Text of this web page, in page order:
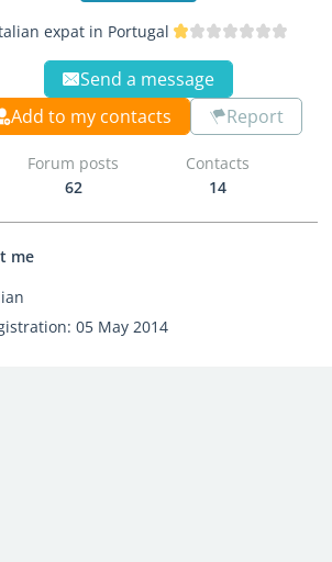
expat in Portugal
Send a message
Add to my contacts
Report
Forum posts
62
Contacts
14
me
05 May 2014